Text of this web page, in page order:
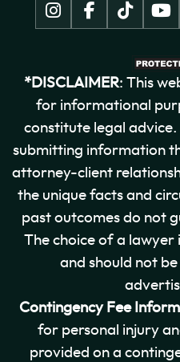
*DISCLAIMER: This
for informational
constitute legal
submitting information
attorney-client
the unique facts and
past outcomes do not
The choice of a lawyer
and should not
Contingency Fee
for personal injury
provided on a